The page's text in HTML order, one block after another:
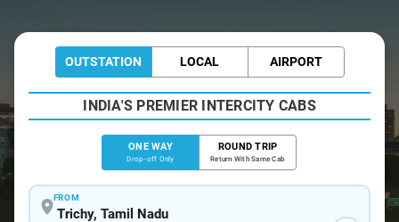
OUTSTATION LOCAL AIRPORT
INDIA'S PREMIER INTERCITY CABS
ONE WAY
Drop-off Only
ROUND TRIP
Return With Same Cab
FROM